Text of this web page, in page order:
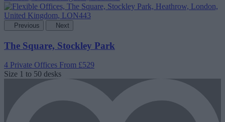
Previous Next
The Square, Stockley Park
4 Private Offices From £529
Size 1 to 50 desks